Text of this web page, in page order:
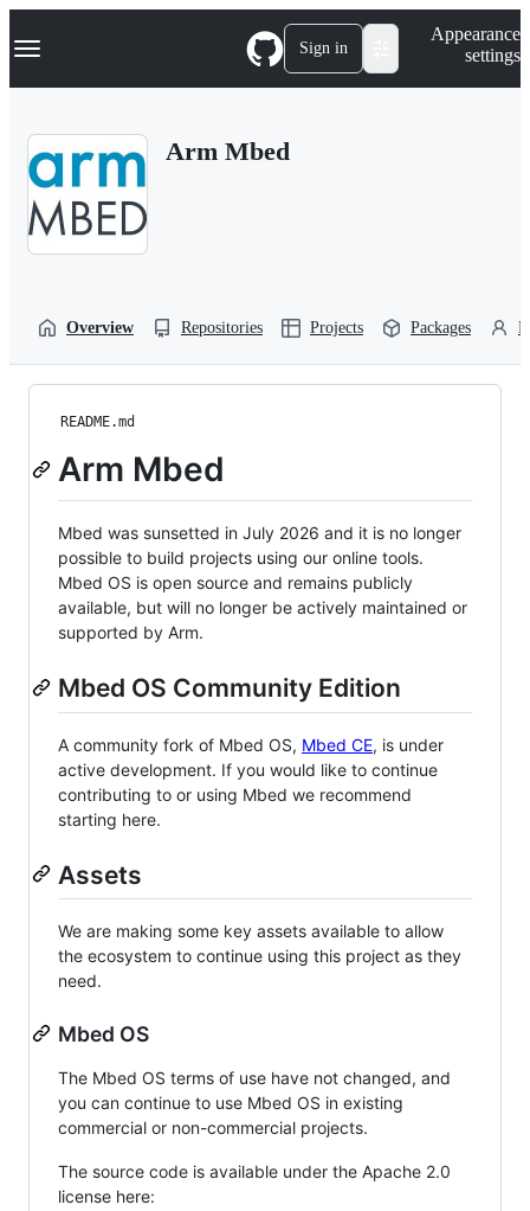
k
p
Navigation Menu Sign in
Appearance
settings
Arm Mbed
Overview Repositories Projects Packages
README.md
Arm Mbed
Mbed was sunsetted in July 2026 and it is no longer
possible to build projects using our online tools.
Mbed OS is open source and remains publicly
available, but will no longer be actively maintained or
supported by Arm.
Mbed OS Community Edition
A community fork of Mbed OS, Mbed CE, is under
active development. If you would like to continue
contributing to or using Mbed we recommend
starting here.
Assets
We are making some key assets available to allow
the ecosystem to continue using this project as they
need.
Mbed OS
The Mbed OS terms of use have not changed, and
you can continue to use Mbed OS in existing
commercial or non-commercial projects.
The source code is available under the Apache 2.0
license here: